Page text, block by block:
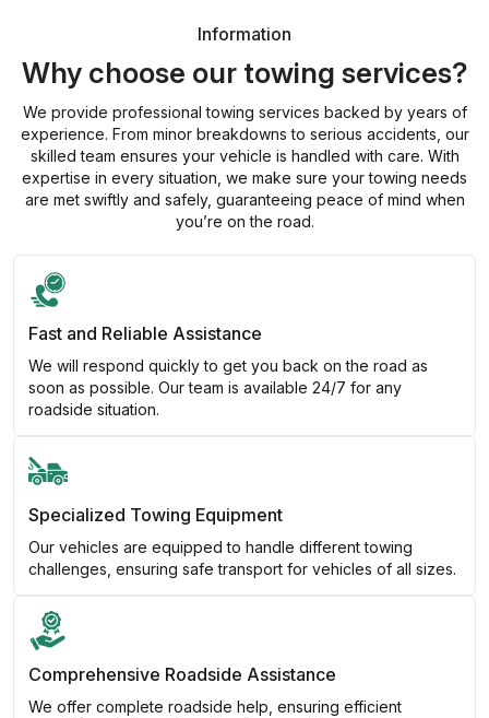
Information
Why choose our towing services?
We provide professional towing services backed by years of
experience. From minor breakdowns to serious accidents, our
skilled team ensures your vehicle is handled with care. With
expertise in every situation, we make sure your towing needs
are met swiftly and safely, guaranteeing peace of mind when
you’re on the road.
Fast and Reliable Assistance
We will respond quickly to get you back on the road as
soon as possible. Our team is available 24/7 for any
roadside situation.
Specialized Towing Equipment
Our vehicles are equipped to handle different towing
challenges, ensuring safe transport for vehicles of all sizes.
Comprehensive Roadside Assistance
We offer complete roadside help, ensuring efficient